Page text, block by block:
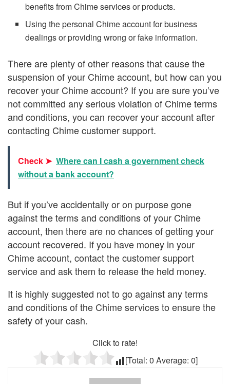
benefits from Chime services or products.
Using the personal Chime account for business
dealings or providing wrong or fake information.
There are plenty of other reasons that cause the
suspension of your Chime account, but how can you
recover your Chime account? If you are sure you’ve
not committed any serious violation of Chime terms
and conditions, you can recover your account after
contacting Chime customer support.
Check ➤ Where can I cash a government check
without a bank account?
But if you’ve accidentally or on purpose gone
against the terms and conditions of your Chime
account, then there are no chances of getting your
account recovered. If you have money in your
Chime account, contact the customer support
service and ask them to release the held money.
It is highly suggested not to go against any terms
and conditions of the Chime services to ensure the
safety of your cash.
Click to rate!
[Total: 0 Average: 0]